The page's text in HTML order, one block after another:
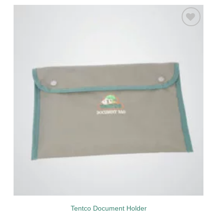
Tentco Document Holder